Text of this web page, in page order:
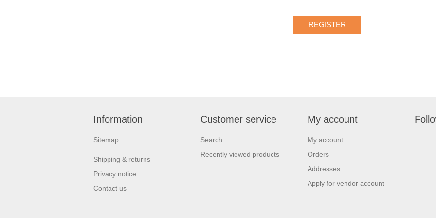
Information
Sitemap
Shipping & returns
Privacy notice
Contact us
Customer service
Search
Recently viewed products
My account
My account
Orders
Addresses
Apply for vendor account